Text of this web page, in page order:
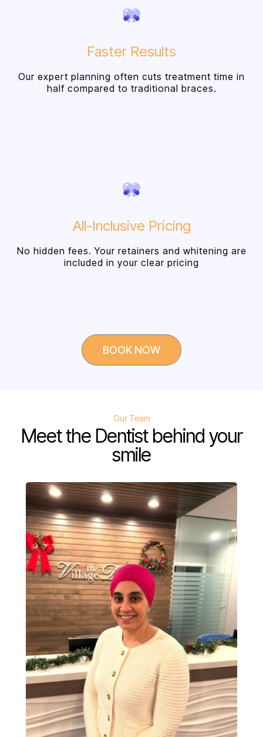
Faster Results
Our expert planning often cuts treatment time in
half compared to traditional braces.
All-Inclusive Pricing
No hidden fees. Your retainers and whitening are
included in your clear pricing
BOOK NOW
Our Team
Meet the Dentist behind your
smile